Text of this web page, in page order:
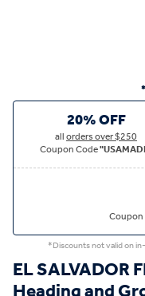
20% OFF
allorders over $250
Coupon Code
*Discounts not valid on
EL SALVADOR